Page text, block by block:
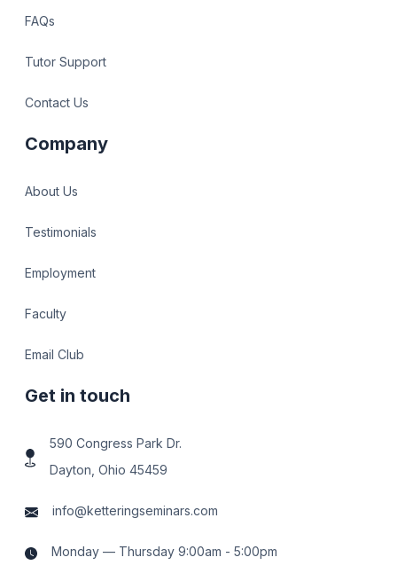
FAQs
Tutor Support
Contact Us
Company
About Us
Testimonials
Employment
Faculty
Email Club
Get in touch
590 Congress Park Dr.
Dayton, Ohio 45459
info@ketteringseminars.com
Monday — Thursday 9:00am - 5:00pm